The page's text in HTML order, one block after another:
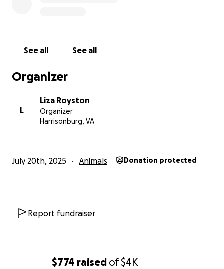
$774 raised of$4K
See all See all
Organizer
L
Liza Royston
Organizer
Harrisonburg, VA
July 20th, 2025 Animals Donation protected
Report fundraiser